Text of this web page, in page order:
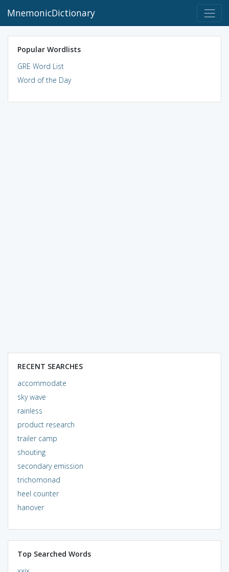
MnemonicDictionary
Popular Wordlists
GRE Word List
Word of the Day
RECENT SEARCHES
accommodate
sky wave
rainless
product research
trailer camp
shouting
secondary emission
trichomonad
heel counter
hanover
Top Searched Words